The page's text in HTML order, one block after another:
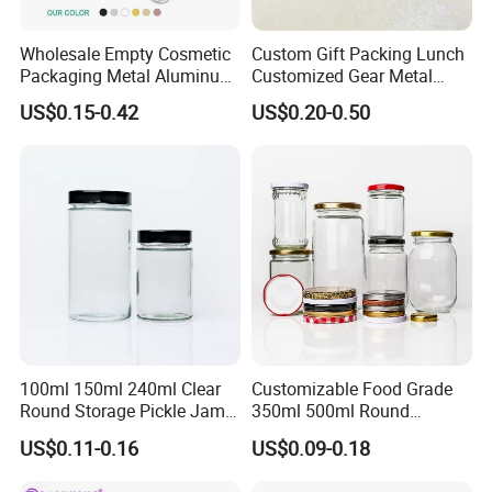
Wholesale Empty Cosmetic
Packaging Metal Aluminum
Tin Can
US$0.15-0.42
Custom Gift Packing Lunch
Customized Gear Metal
Cake Candle Cookie
Chocolate Tinplate Pencil
Tin Box
US$0.20-0.50
100ml 150ml 240ml Clear
Round Storage Pickle Jam
Glass Jar with Metal Lid
US$0.11-0.16
Customizable Food Grade
350ml 500ml Round
Storage Glass Jars for
Honey Jam
US$0.09-0.18